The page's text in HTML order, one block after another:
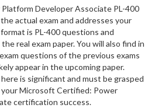
Developer Associate PL-400
actual exam and addresses your
is PL-400 questions and
real exam paper. You will also find in
questions of the previous exams
appear in the upcoming paper.
is significant and must be grasped
Microsoft Certified: Power
certification success.